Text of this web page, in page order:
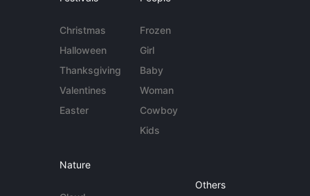
Christmas
Halloween
Thanksgiving
Valentines
Easter
Frozen
Girl
Baby
Woman
Cowboy
Kids
Nature
Others